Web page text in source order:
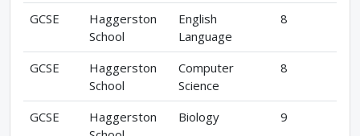
GCSE
Haggerston
School
English
Language
8
GCSE
Haggerston
School
Computer
Science
8
GCSE
Haggerston
Biology 9